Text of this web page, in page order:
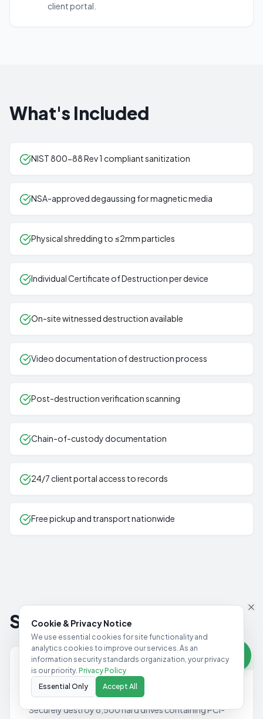
client portal.
What's Included
NIST 800-88 Rev 1 compliant sanitization
NSA-approved degaussing for magnetic media
Physical shredding to ≤2mm particles
Individual Certificate of Destruction per device
On-site witnessed destruction available
Video documentation of destruction process
Post-destruction verification scanning
Chain-of-custody documentation
24/7 client portal access to records
Free pickup and transport nationwide
Success Story
8,500 Drives Destroyed
MAJOR FINANCIAL INSTITUTION
Challenge
Securely destroy 8,500 hard drives containing PCI-
Cookie & Privacy Notice
We use essential cookies for site functionality and
analytics cookies to improve our services. As an
information security standards organization, your privacy
is our priority. Privacy Policy
Essential Only
Accept All